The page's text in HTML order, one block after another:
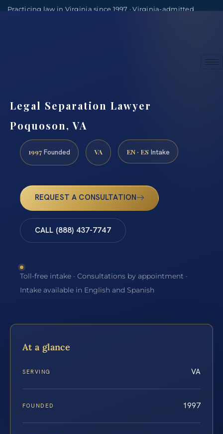
Practicing law in Virginia since 1997 · Virginia-admitted
Legal Separation Lawyer
Poquoson, VA
1997 Founded VA EN · ES Intake
REQUEST A CONSULTATION
CALL (888) 437-7747
Toll-free intake · Consultations by appointment ·
Intake available in English and Spanish
At a glance
SERVING VA
FOUNDED 1997